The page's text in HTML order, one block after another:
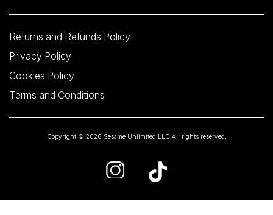
Returns and Refunds Policy
Privacy Policy
Cookies Policy
Terms and Conditions
Copyright © 2026 Sesame Unlimited LLC All rights reserved.